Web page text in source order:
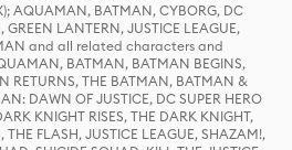
AQUAMAN, BATMAN, CYBORG, DC
GREEN LANTERN, JUSTICE LEAGUE,
and all related characters and
BATMAN, BATMAN BEGINS,
RETURNS, THE BATMAN, BATMAN &
DAWN OF JUSTICE, DC SUPER HERO
KNIGHT RISES, THE DARK KNIGHT,
THE FLASH, JUSTICE LEAGUE, SHAZAM!,